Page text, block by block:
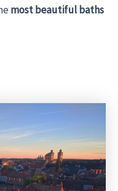
most beautiful baths